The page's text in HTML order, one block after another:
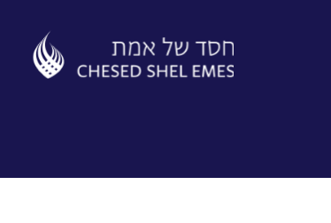
content